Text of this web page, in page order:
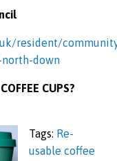
resident/
down
CUPS?
Tags: Re-
usable coffee